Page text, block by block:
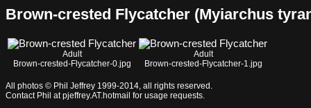
Brown-crested Flycatcher (Myiarchus
Adult
Brown-crested-Flycatcher-0.jpg
Adult
Brown-crested-Flycatcher-1.jpg
All photos © Phil Jeffrey 1999-2014, all rights reserved.
Contact Phil at pjeffrey.AT.hotmail for usage requests.